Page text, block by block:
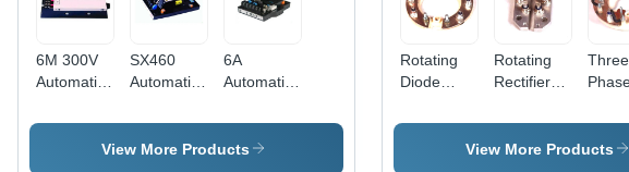
6M 300V
Automatic
Regulator
SX460
Automatic
Regulator
- 100V DC
6A
Automatic
Regulator
View More Products
Rotating
Diode
Assembly
Rotating
Rectifier
Aluminum,
70x40x20
Three
Metal,
View More Products